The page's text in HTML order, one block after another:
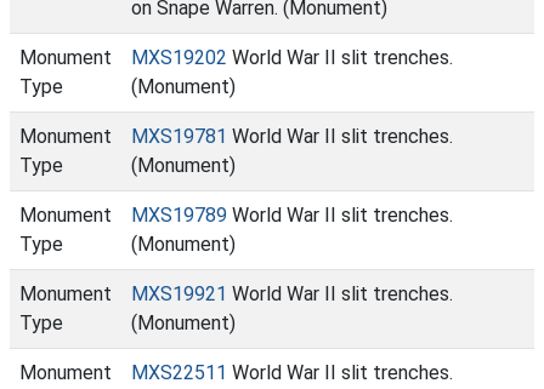
on Snape Warren. (Monument)
Monument
Type
MXS19202 World War II slit trenches.
(Monument)
Monument
Type
MXS19781 World War II slit trenches.
(Monument)
Monument
Type
MXS19789 World War II slit trenches.
(Monument)
Monument
Type
MXS19921 World War II slit trenches.
(Monument)
Monument
MXS22511 World War II slit trenches.